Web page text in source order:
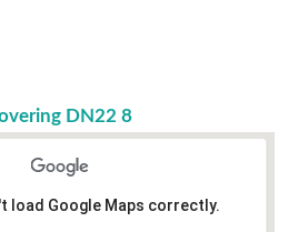
DN22 8
load Google Maps correctly.